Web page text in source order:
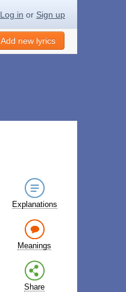
Log in or Sign up
Add new lyrics
Explanations
Meanings
Share